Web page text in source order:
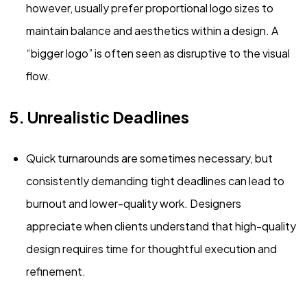
however, usually prefer proportional logo sizes to
maintain balance and aesthetics within a design. A
“bigger logo” is often seen as disruptive to the visual
flow.
5. Unrealistic Deadlines
Quick turnarounds are sometimes necessary, but
consistently demanding tight deadlines can lead to
burnout and lower-quality work. Designers
appreciate when clients understand that high-quality
design requires time for thoughtful execution and
refinement.